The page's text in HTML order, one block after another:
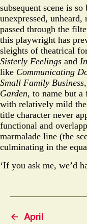
subsequent scene is
unexpressed,
passed through the
this playwright has
sleights of theatrical
Sisterly Feelings and
like Communicating
Small Family Business
Garden, to name but a
with relatively mild
title character never
functional and
marmalade line (the
culminating in the
‘If you ask me, we’d
← April